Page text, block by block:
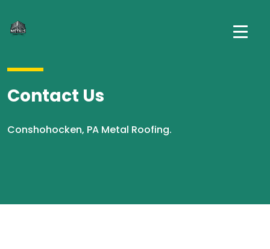
Contact Us
Conshohocken, PA Metal Roofing.